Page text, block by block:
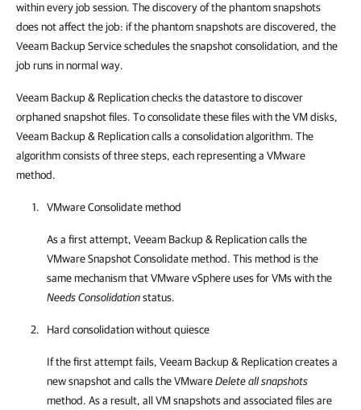
within every job session. The discovery of the phantom snapshots
does not affect the job: if the phantom snapshots are discovered, the
Veeam Backup Service schedules the snapshot consolidation, and the
job runs in normal way.
Veeam Backup & Replication checks the datastore to discover
orphaned snapshot files. To consolidate these files with the VM disks,
Veeam Backup & Replication calls a consolidation algorithm. The
algorithm consists of three steps, each representing a VMware
method.
VMware Consolidate method
As a first attempt, Veeam Backup & Replicationcalls the
VMware Snapshot Consolidate method. This method is the
same mechanism that VMware vSphere uses for VMs with the
Needs Consolidationstatus.
Hard consolidation without quiesce
If the first attempt fails, Veeam Backup & Replicationcreates a
new snapshot and calls the VMwareDelete all snapshots
method. As a result, all VM snapshots and associated files are